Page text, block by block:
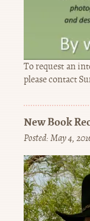
To request an
please contact
New Book
Posted: May 4,